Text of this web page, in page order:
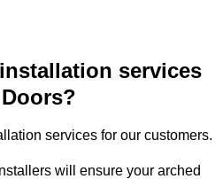
services
services for our customers.
will ensure your arched